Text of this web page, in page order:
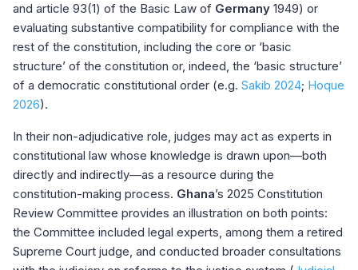
and article 93(1) of the Basic Law of Germany 1949) or
evaluating substantive compatibility for compliance with the
rest of the constitution, including the core or ‘basic
structure’ of the constitution or, indeed, the ‘basic structure’
of a democratic constitutional order (e.g. Sakib 2024; Hoque
2026).
In their non-adjudicative role, judges may act as experts in
constitutional law whose knowledge is drawn upon—both
directly and indirectly—as a resource during the
constitution-making process. Ghana’s 2025 Constitution
Review Committee provides an illustration on both points:
the Committee included legal experts, among them a retired
Supreme Court judge, and conducted broader consultations